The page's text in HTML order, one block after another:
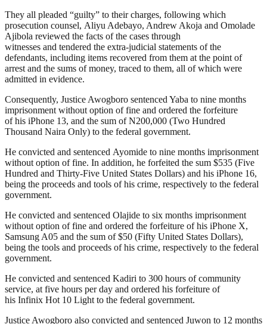
They all pleaded “guilty” to their charges, following which
prosecution counsel, Aliyu Adebayo, Andrew Akoja and Omolade
Ajibola reviewed the facts of the cases through
witnesses and tendered the extra-judicial statements of the
defendants, including items recovered from them at the point of
arrest and the sums of money, traced to them, all of which were
admitted in evidence.
Consequently, Justice Awogboro sentenced Yaba to nine months
imprisonment without option of fine and ordered the forfeiture
of his iPhone 13, and the sum of N200,000 (Two Hundred
Thousand Naira Only) to the federal government.
He convicted and sentenced Ayomide to nine months imprisonment
without option of fine. In addition, he forfeited the sum $535 (Five
Hundred and Thirty-Five United States Dollars) and his iPhone 16,
being the proceeds and tools of his crime, respectively to the federal
government.
He convicted and sentenced Olajide to six months imprisonment
without option of fine and ordered the forfeiture of his iPhone X,
Samsung A05 and the sum of $50 (Fifty United States Dollars),
being the tools and proceeds of his crime, respectively to the federal
government.
He convicted and sentenced Kadiri to 300 hours of community
service, at five hours per day and ordered his forfeiture of
his Infinix Hot 10 Light to the federal government.
Justice Awogboro also convicted and sentenced Juwon to 12 months